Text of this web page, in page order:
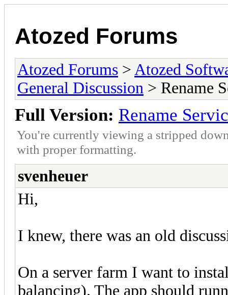
Atozed Forums
Atozed Forums > Atozed
General Discussion > Rename
Full Version: Rename
You're currently viewing a stripped
with proper formatting.
svenheuer
Hi,
I knew, there was an old
On a server farm I want to
balancing). The app should